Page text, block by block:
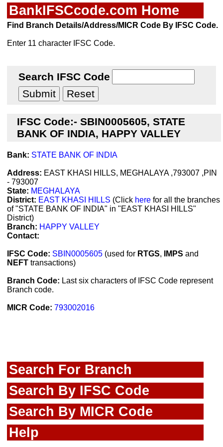
BankIFSCcode.com Home
Find Branch Details/Address/MICR Code By IFSC Code.
Enter 11 character IFSC Code.
Search IFSC Code
IFSC Code:- SBIN0005605, STATE
BANK OF INDIA, HAPPY VALLEY
Bank: STATE BANK OF INDIA
Address: EAST KHASI HILLS, MEGHALAYA ,793007 ,PIN
- 793007
State: MEGHALAYA
District: EAST KHASI HILLS (Click here for all the branches
of "STATE BANK OF INDIA" in "EAST KHASI HILLS"
District)
Branch: HAPPY VALLEY
Contact:
IFSC Code: SBIN0005605 (used for RTGS, IMPS and
NEFT transactions)
Branch Code: Last six characters of IFSC Code represent
Branch code.
MICR Code: 793002016
Search For Branch
Search By IFSC Code
Search By MICR Code
Help